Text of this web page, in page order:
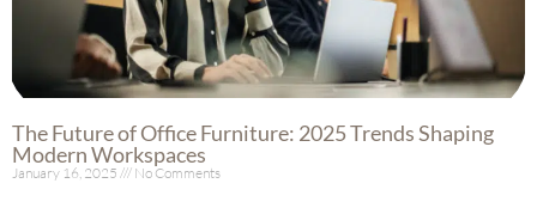
The Future of Office Furniture: 2025 Trends Shaping
Modern Workspaces
January 16, 2025 No Comments